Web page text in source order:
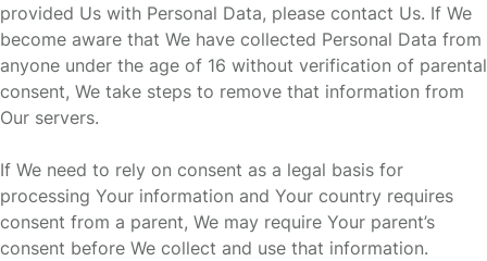
provided Us with Personal Data, please contact Us. If We
become aware that We have collected Personal Data from
anyone under the age of 16 without verification of parental
consent, We take steps to remove that information from
Our servers.
If We need to rely on consent as a legal basis for
processing Your information and Your country requires
consent from a parent, We may require Your parent’s
consent before We collect and use that information.